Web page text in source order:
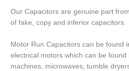
Our Capacitors are genuine part
of fake, copy and inferior capacitors.
Motor Run Capacitors can be found
electrical motors which can be
machines, microwaves, tumble